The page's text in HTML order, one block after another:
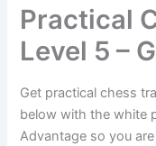
Practical
Level 5 –
Get practical chess
below with the white
Advantage so you